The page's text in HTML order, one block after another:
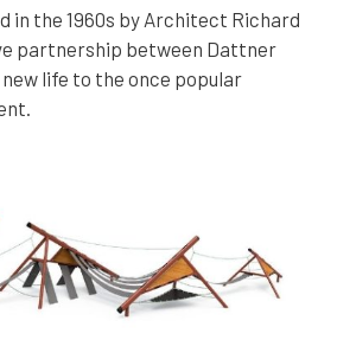
in the 1960s by Architect Richard
partnership between Dattner
life to the once popular